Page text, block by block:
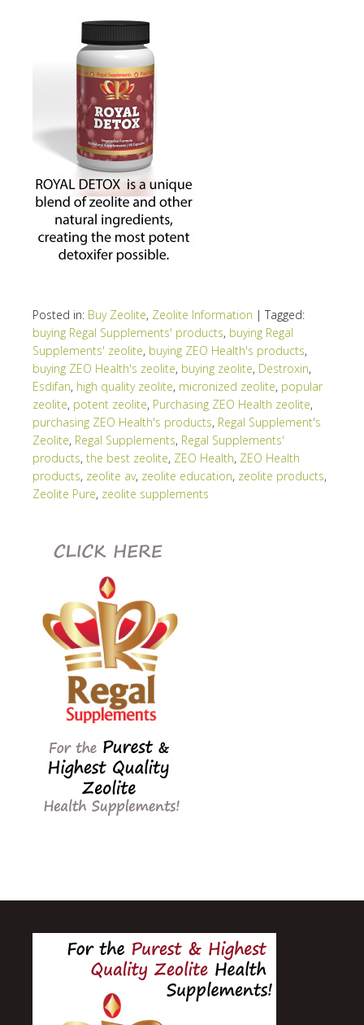
Posted in: Buy Zeolite, Zeolite Information | Tagged:
buying Regal Supplements' products, buying Regal
Supplements' zeolite, buying ZEO Health's products,
buying ZEO Health's zeolite, buying zeolite, Destroxin,
Esdifan, high quality zeolite, micronized zeolite, popular
zeolite, potent zeolite, Purchasing ZEO Health zeolite,
purchasing ZEO Health's products, Regal Supplement's
Zeolite, Regal Supplements, Regal Supplements'
products, the best zeolite, ZEO Health, ZEO Health
products, zeolite av, zeolite education, zeolite products,
Zeolite Pure, zeolite supplements